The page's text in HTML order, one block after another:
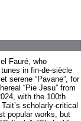
Fauré, who
in fin-de-siècle
serene “Pavane”, for
“Pie Jesu” from
with the 100th
scholarly-critical
popular works, but